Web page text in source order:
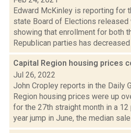
Edward McKinley is reporting for
state Board of Elections
showing that enrollment for both
Republican parties has decreased
Capital Region housing prices
Jul 26, 2022
John Cropley reports in the Daily
Region housing prices were up
for the 27th straight month in a
year jump in June, the median sale